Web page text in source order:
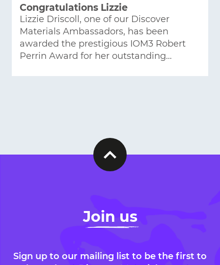
Congratulations Lizzie
Lizzie Driscoll, one of our Discover
Materials Ambassadors, has been
awarded the prestigious IOM3 Robert
Perrin Award for her outstanding…
Join us
Sign up to our mailing list to be the first to